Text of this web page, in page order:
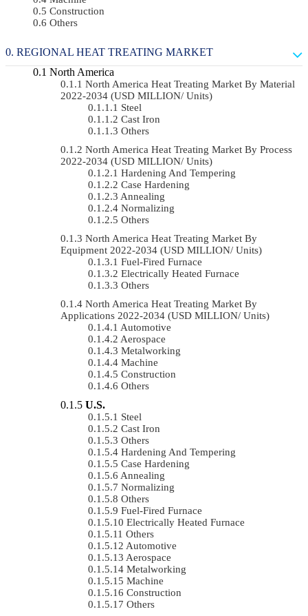
Construction
Others
REGIONAL HEAT TREATING MARKET
North America
North America Heat Treating Market By Material
2022-2034 (USD MILLION/ Units)
Steel
Cast Iron
Others
North America Heat Treating Market By Process
2022-2034 (USD MILLION/ Units)
Hardening And Tempering
Case Hardening
Annealing
Normalizing
Others
North America Heat Treating Market By
Equipment 2022-2034 (USD MILLION/ Units)
Fuel-Fired Furnace
Electrically Heated Furnace
Others
North America Heat Treating Market By
Applications 2022-2034 (USD MILLION/ Units)
Automotive
Aerospace
Metalworking
Machine
Construction
Others
U.S.
Steel
Cast Iron
Others
Hardening And Tempering
Case Hardening
Annealing
Normalizing
Others
Fuel-Fired Furnace
Electrically Heated Furnace
Others
Automotive
Aerospace
Metalworking
Machine
Construction
Others